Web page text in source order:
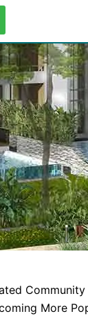
Community
More